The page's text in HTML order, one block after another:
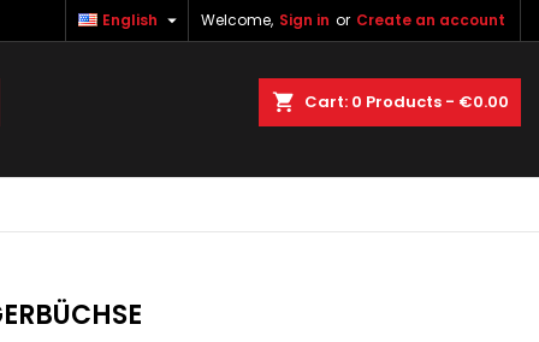
Welcome, Sign in or Create an account
English 
Cart 0 Products - €0.00